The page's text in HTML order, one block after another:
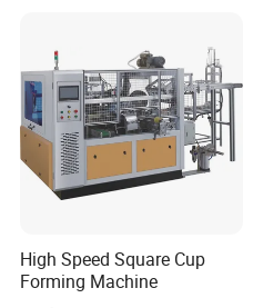
High Speed Square Cup
Forming Machine